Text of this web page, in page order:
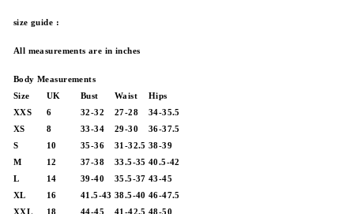
size guide :
All measurements are in inches
Body Measurements
Size
UK Bust Waist
Hips
XXS
6 32-32 27-28
34-35.5
XS
8 33-34 29-30
36-37.5
S
10 35-36 31-32.5 38-39
M
12 37-38 33.5-35 40.5-42
L
14 39-40 35.5-37 43-45
XL
16 41.5-43 38.5-40 46-47.5
XXL
18 44-45 41-42.5 48-50